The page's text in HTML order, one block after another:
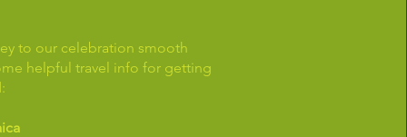
to our celebration smooth
helpful travel info for getting